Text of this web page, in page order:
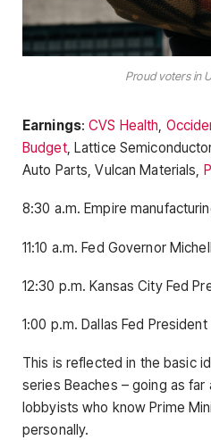
Proud voters in
Earnings:CVS Health,
Budget, Lattice
Auto Parts, Vulcan Materials,
8:30 a.m. Empire
11:10 a.m. Fed Governor
12:30 p.m. Kansas City Fed
1:00 p.m. Dallas Fed
This is reflected in the basic
series Beaches – going as far
lobbyists who know Prime
personally.